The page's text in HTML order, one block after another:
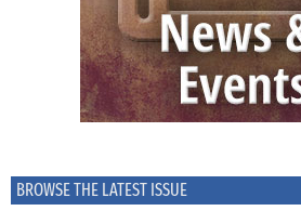
BROWSE THE LATEST ISSUE